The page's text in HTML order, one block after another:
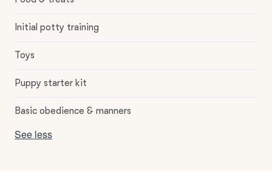
Initial potty training
Toys
Puppy starter kit
Basic obedience & manners
See less